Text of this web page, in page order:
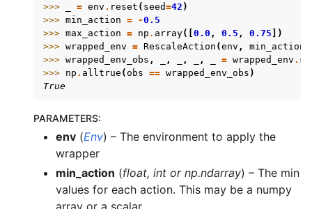
>>>
= env . reset ( seed=42 )
>>> min_action = -0.5
>>> max_action = np . array([ 0.0 , 0.5 , 0.75 ])
>>> wrapped_env = RescaleAction (env , min_action
>>> wrapped_env_obs , , , , = wrapped_env .
>>> np . alltrue (obs == wrapped_env_obs )
True
PARAMETERS:
env (Env) – The environment to apply the
wrapper
min_action (float, int or np.ndarray) – The min
values for each action. This may be a numpy
array or a scalar.